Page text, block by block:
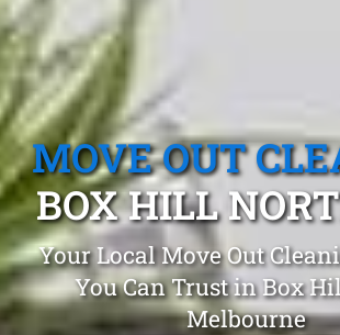
MOVE OUT
BOX HILL
Your Local Move Out
You Can Trust in Box
Melbourne